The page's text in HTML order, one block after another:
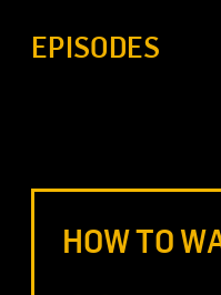
EPISODES
HOW TO